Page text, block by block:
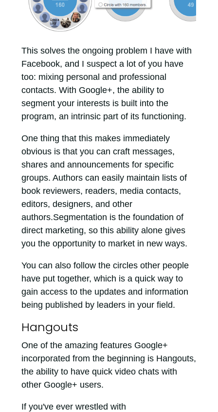
This solves the ongoing problem I have with
Facebook, and I suspect a lot of you have
too: mixing personal and professional
contacts. With Google+, the ability to
segment your interests is built into the
program, an intrinsic part of its functioning.
One thing that this makes immediately
obvious is that you can craft messages,
shares and announcements for specific
groups. Authors can easily maintain lists of
book reviewers, readers, media contacts,
editors, designers, and other
authors.Segmentation is the foundation of
direct marketing, so this ability alone gives
you the opportunity to market in new ways.
You can also follow the circles other people
have put together, which is a quick way to
gain access to the updates and information
being published by leaders in your field.
Hangouts
One of the amazing features Google+
incorporated from the beginning is Hangouts,
the ability to have quick video chats with
other Google+ users.
If you've ever wrestled with